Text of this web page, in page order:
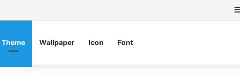
Theme Wallpaper Icon Font